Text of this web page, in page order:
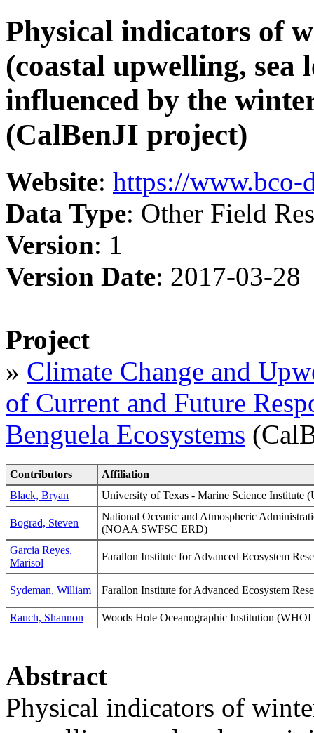
Physical indicators of
(coastal upwelling, sea
influenced by the
(CalBenJI project)
Website: https://www.bco-
Data Type: Other Field
Version: 1
Version Date: 2017-03-28
Project
» Climate Change and
of Current and Future
Benguela Ecosystems
Contributors
Affiliation
Black, Bryan
University of Texas - Marine Science Institute
Bograd, Steven
National Oceanic and Atmospheric
(NOAA SWFSC ERD)
Garcia Reyes,
Marisol
Farallon Institute for Advanced Ecosystem
Sydeman, William Farallon Institute for Advanced Ecosystem
Rauch, Shannon Woods Hole Oceanographic Institution
Abstract
Physical indicators of